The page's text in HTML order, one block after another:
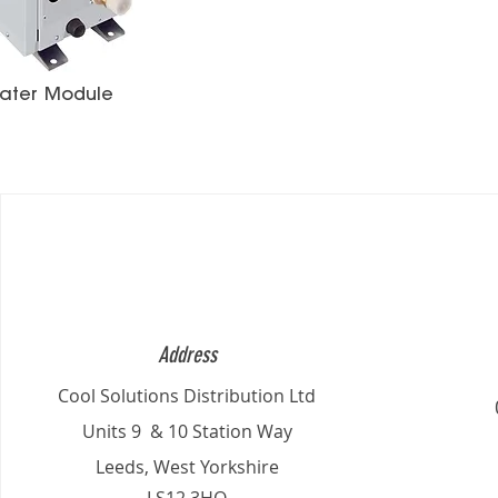
Module
Address
Cool Solutions Distribution Ltd
Units 9 & 10 Station Way
Leeds, West Yorkshire